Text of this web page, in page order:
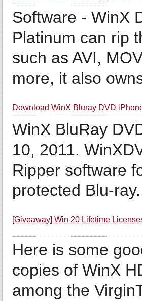
Software - WinX
Platinum can rip
such as AVI,
more, it also
Download WinX Bluray DVD
WinX BluRay
10, 2011.
Ripper software
protected Blu-
[Giveaway] Win 20 Lifetime
Here is some
copies of WinX
among the